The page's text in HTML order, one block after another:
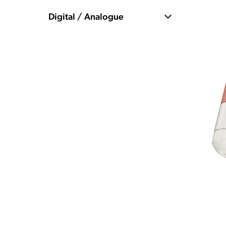
Digital / Analogue